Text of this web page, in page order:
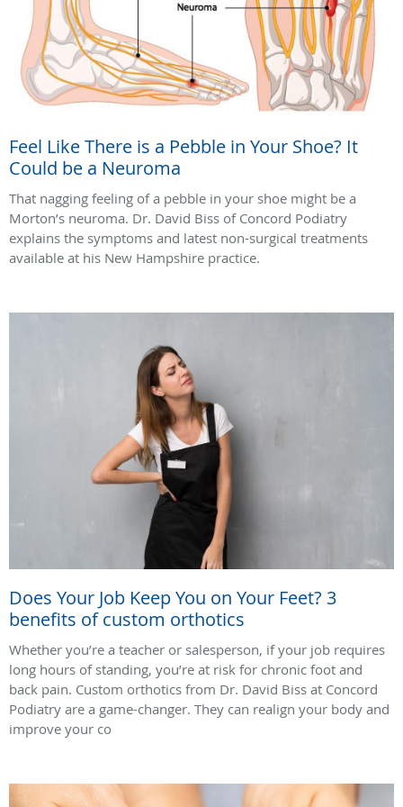
Feel Like There is a Pebble in Your Shoe? It
Could be a Neuroma
That nagging feeling of a pebble in your shoe might be a
Morton’s neuroma. Dr. David Biss of Concord Podiatry
explains the symptoms and latest non-surgical treatments
available at his New Hampshire practice.
Does Your Job Keep You on Your Feet? 3
benefits of custom orthotics
Whether you’re a teacher or salesperson, if your job requires
long hours of standing, you’re at risk for chronic foot and
back pain. Custom orthotics from Dr. David Biss at Concord
Podiatry are a game-changer. They can realign your body and
improve your co